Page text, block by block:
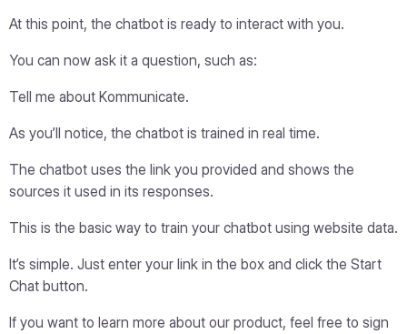
At this point, the chatbot is ready to interact with you.
You can now ask it a question, such as:
Tell me about Kommunicate.
As you’ll notice, the chatbot is trained in real time.
The chatbot uses the link you provided and shows the
sources it used in its responses.
This is the basic way to train your chatbot using website data.
It’s simple. Just enter your link in the box and click the Start
Chat button.
If you want to learn more about our product, feel free to sign